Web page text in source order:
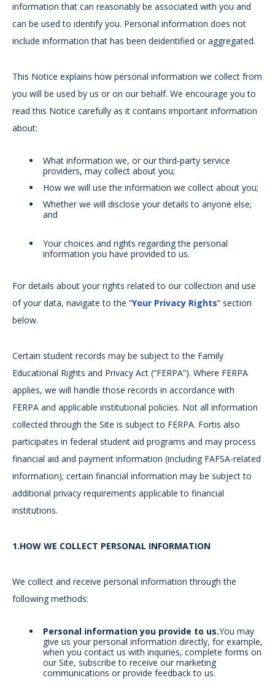
information that can reasonably be associated with you and
can be used to identify you. Personal information does not
include information that has been deidentified or aggregated.
This Notice explains how personal information we collect from
you will be used by us or on our behalf. We encourage you to
read this Notice carefully as it contains important information
about:
What information we, or our third-party service
providers, may collect about you;
How we will use the information we collect about you;
Whether we will disclose your details to anyone else;
and
Your choices and rights regarding the personal
information you have provided to us.
For details about your rights related to our collection and use
of your data, navigate to the “Your Privacy Rights” section
below.
Certain student records may be subject to the Family
Educational Rights and Privacy Act (“FERPA”). Where FERPA
applies, we will handle those records in accordance with
FERPA and applicable institutional policies. Not all information
collected through the Site is subject to FERPA. Fortis also
participates in federal student aid programs and may process
financial aid and payment information (including FAFSA-related
information); certain financial information may be subject to
additional privacy requirements applicable to financial
institutions.
1.HOW WE COLLECT PERSONAL INFORMATION
We collect and receive personal information through the
following methods:
Personal information you provide to us.You may
give us your personal information directly, for example,
when you contact us with inquiries, complete forms on
our Site, subscribe to receive our marketing
communications or provide feedback to us.